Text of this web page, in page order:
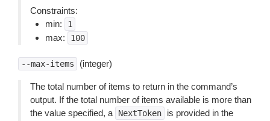
Constraints:
min:
1
max: 100
--max-items (integer)
The total number of items to return in the command’s
output. If the total number of items available is more than
the value specified, a
NextToken
is provided in the